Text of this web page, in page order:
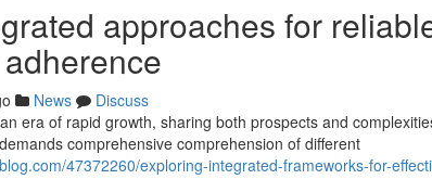
approaches for
News
Discuss
era of rapid growth, sharing both prospects and
comprehensive comprehension of different
47372260/exploring-integrated-frameworks-for-